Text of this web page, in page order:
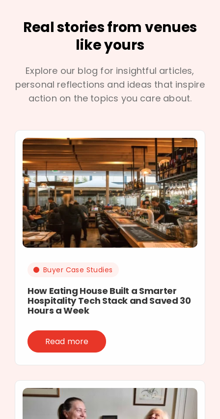
Real stories from venues
like yours
Explore our blog for insightful articles,
personal reflections and ideas that inspire
action on the topics you care about.
Buyer Case Studies
How Eating House Built a Smarter
Hospitality Tech Stack and Saved 30
Hours a Week
Read more